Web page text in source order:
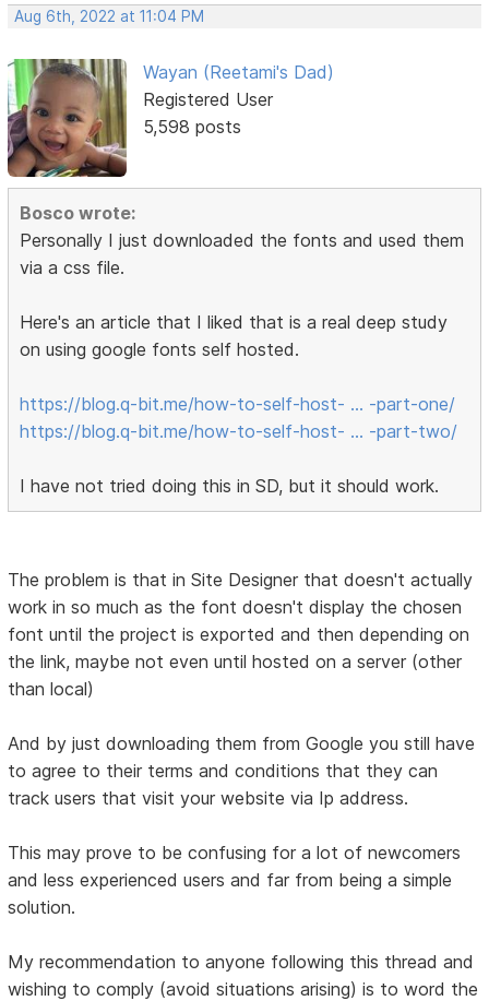
Aug 6th, 2022 at 11:04 PM
Wayan (Reetami's Dad)
Registered User
5,598 posts
Bosco wrote:
Personally I just downloaded the fonts and used them
via a css file.
Here's an article that I liked that is a real deep study
on using google fonts self hosted.
https://blog.q-bit.me/how-to-self-host- … -part-one/
https://blog.q-bit.me/how-to-self-host- … -part-two/
I have not tried doing this in SD, but it should work.
The problem is that in Site Designer that doesn't actually
work in so much as the font doesn't display the chosen
font until the project is exported and then depending on
the link, maybe not even until hosted on a server (other
than local)
And by just downloading them from Google you still have
to agree to their terms and conditions that they can
track users that visit your website via Ip address.
This may prove to be confusing for a lot of newcomers
and less experienced users and far from being a simple
solution.
My recommendation to anyone following this thread and
wishing to comply (avoid situations arising) is to word the